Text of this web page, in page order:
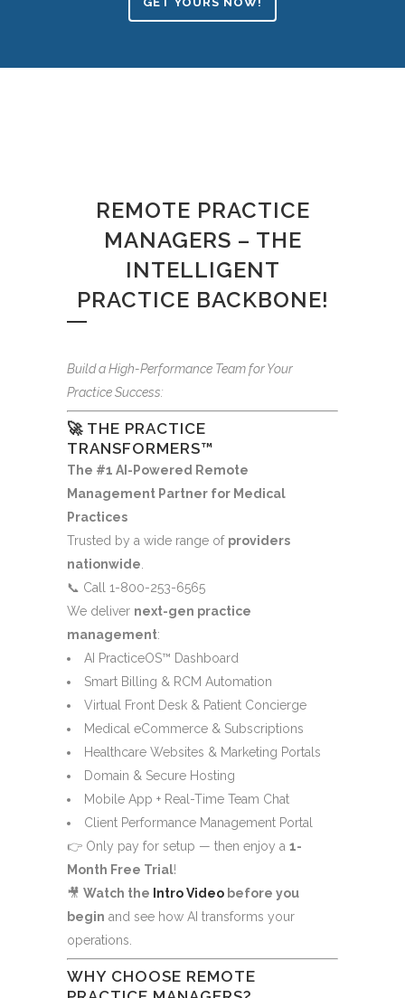
REMOTE PRACTICE
MANAGERS – THE
INTELLIGENT
PRACTICE BACKBONE!
Build a High-Performance Team for Your
Practice Success:
🚀 THE PRACTICE
TRANSFORMERS™
The #1 AI-Powered Remote
Management Partner for Medical
Practices
Trusted by a wide range of providers
nationwide
📞 Call 1-800-253-6565
We deliver next-gen practice
management:
AI PracticeOS™ Dashboard
Smart Billing & RCM Automation
Virtual Front Desk & Patient Concierge
Medical eCommerce & Subscriptions
Healthcare Websites & Marketing Portals
Domain & Secure Hosting
Mobile App + Real-Time Team Chat
Client Performance Management Portal
👉 Only pay for setup — then enjoy a 1-
Month Free Trial!
🎥 Watch the Intro Video before you
begin and see how AI transforms your
operations.
WHY CHOOSE REMOTE